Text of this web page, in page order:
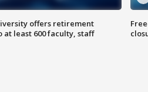
offers retirement
at least 600 faculty, staff